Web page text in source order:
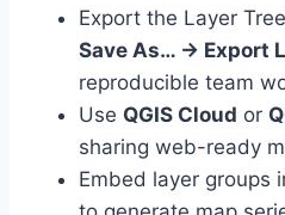
Export the Layer
Save As… → Export
reproducible team
Use QGIS Cloud or
sharing web-ready
Embed layer groups